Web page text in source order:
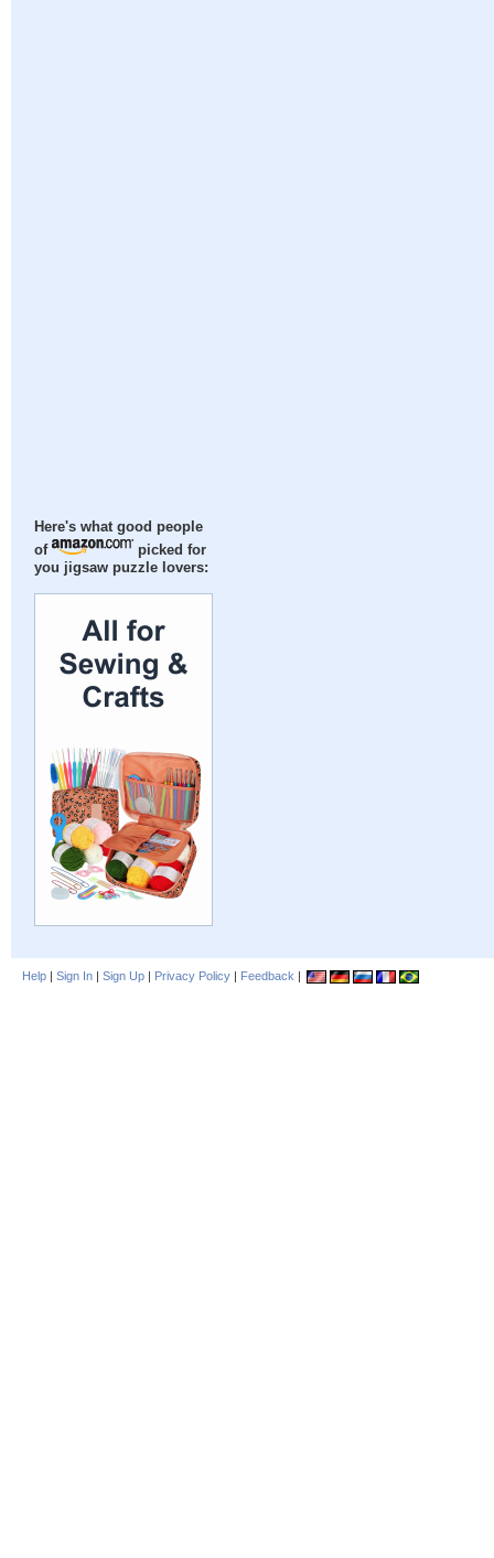
Here's what good people
of
picked for
you jigsaw puzzle lovers:
Help | Sign In | Sign Up | Privacy Policy | Feedback |